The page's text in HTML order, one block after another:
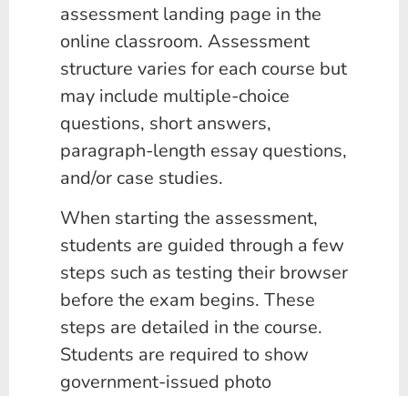
assessment landing page in the
online classroom. Assessment
structure varies for each course but
may include multiple-choice
questions, short answers,
paragraph-length essay questions,
and/or case studies.
When starting the assessment,
students are guided through a few
steps such as testing their browser
before the exam begins. These
steps are detailed in the course.
Students are required to show
government-issued photo